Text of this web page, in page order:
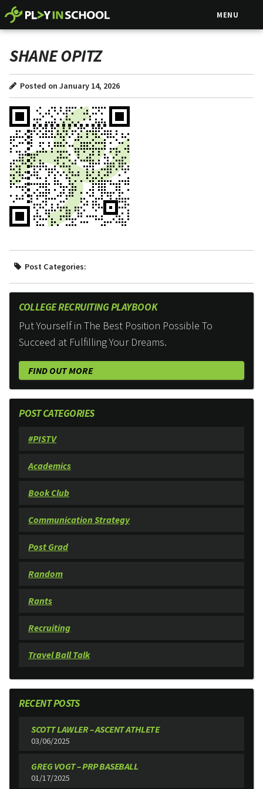
MENU
SHANE OPITZ
Posted on January 14, 2026
Post Categories:
COLLEGE RECRUITING PLAYBOOK
Put Yourself in The Best Position Possible To
Succeed at Fulfilling Your Dreams.
FIND OUT MORE
POST CATEGORIES
#PISTV
Academics
Book Club
Communication Strategy
Post Grad
Random
Rants
Recruiting
Travel Ball Talk
RECENT POSTS
SCOTT LAWLER – ASCENT ATHLETE
03/06/2025
GREG VOGT – PRP BASEBALL
01/17/2025